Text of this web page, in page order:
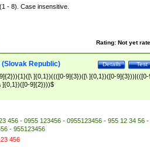
- 8). Case insensitive.
Rating: Not yet
Test
Details
(Slovak Republic)
]{0,1})((([0-9]{3})([\ ]{0,1})([0-9]{3}))|(([0-
]{0,1})([0-9]{2})))$
456 - 0955 123456 - 0955123456 - 955 12 34 56 -
- 955123456
456